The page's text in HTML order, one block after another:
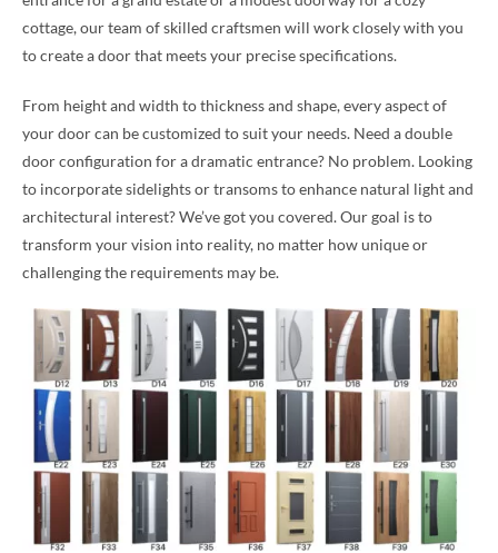
cottage, our team of skilled craftsmen will work closely with you
to create a door that meets your precise specifications.
From height and width to thickness and shape, every aspect of
your door can be customized to suit your needs. Need a double
door configuration for a dramatic entrance? No problem. Looking
to incorporate sidelights or transoms to enhance natural light and
architectural interest? We’ve got you covered. Our goal is to
transform your vision into reality, no matter how unique or
challenging the requirements may be.